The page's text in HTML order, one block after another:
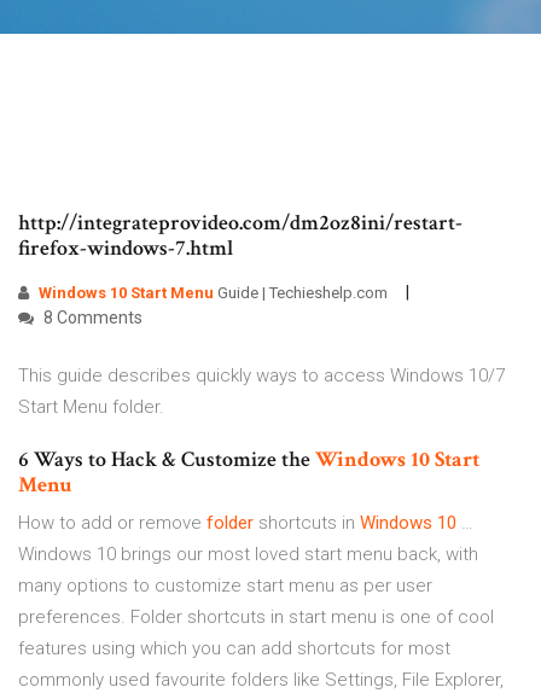
http://integrateprovideo.com/dm2oz8ini/restart-
firefox-windows-7.html
Windows 10 Start Menu Guide | Techieshelp.com
8 Comments
This guide describes quickly ways to access Windows 10/7
Start Menu folder.
6 Ways to Hack & Customize theWindows10Start
Menu
How to add or remove folder shortcuts in Windows 10 …
Windows 10 brings our most loved start menu back, with
many options to customize start menu as per user
preferences. Folder shortcuts in start menu is one of cool
features using which you can add shortcuts for most
commonly used favourite folders like Settings, File Explorer,